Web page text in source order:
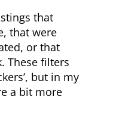
that
that were
or that
These filters
but in my
a bit more